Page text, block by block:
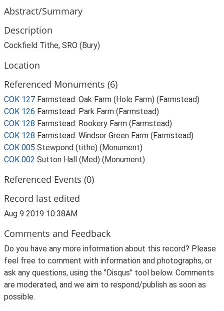
Abstract/Summary
Description
Cockfield Tithe, SRO (Bury)
Location
Referenced Monuments (6)
COK 127 Farmstead: Oak Farm (Hole Farm) (Farmstead)
COK 126 Farmstead: Park Farm (Farmstead)
COK 128 Farmstead: Rookery Farm (Farmstead)
COK 128 Farmstead: Windsor Green Farm (Farmstead)
COK 005 Stewpond (tithe) (Monument)
COK 002 Sutton Hall (Med) (Monument)
Referenced Events (0)
Record last edited
Aug 9 2019 10:38AM
Comments and Feedback
Do you have any more information about this record? Please
feel free to comment with information and photographs, or
ask any questions, using the "Disqus" tool below. Comments
are moderated, and we aim to respond/publish as soon as
possible.